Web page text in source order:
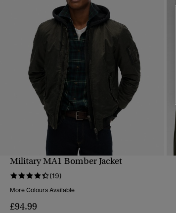
Military MA1 Bomber Jacket
(19)
More Colours Available
£94.99